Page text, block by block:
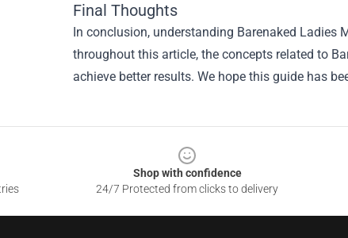
Final Thoughts
In conclusion, understanding Barenaked Ladies
throughout this article, the concepts related to
achieve better results. We hope this guide has
Shop with confidence
24/7 Protected from clicks to delivery